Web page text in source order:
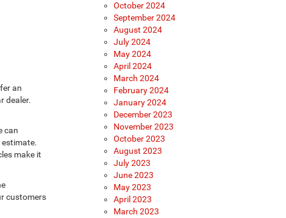
an
dealer.
can
make it
customers
October 2024
September 2024
August 2024
July 2024
May 2024
April 2024
March 2024
February 2024
January 2024
December 2023
November 2023
October 2023
August 2023
July 2023
June 2023
May 2023
April 2023
March 2023